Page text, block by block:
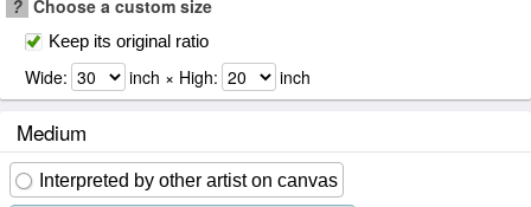
? Choose a custom size
Keep its original ratio
Wide: inch × High: inch
Medium
Interpreted by other artist on canvas